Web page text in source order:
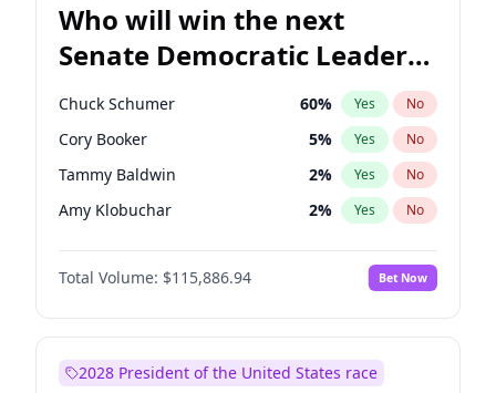
Who will win the next
Senate Democratic Leader
election?
Chuck Schumer 60% Yes No
Cory Booker 5% Yes No
Tammy Baldwin 2% Yes No
Amy Klobuchar 2% Yes No
Brian Schatz 13%
Chris Van Hollen No
Chris Murphy 10% Yes No
Jacky Rosen 3% Yes
Total Volume: $115,886.94 Bet Now
2028 President of the United States race